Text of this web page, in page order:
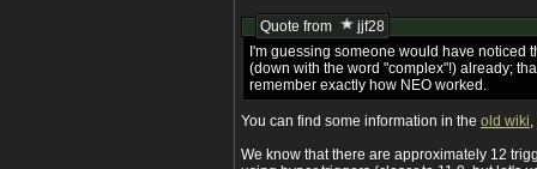
Quote from
jjf28
I'm guessing someone would have noticed
(down with the word "complex"!) already;
remember exactly how NEO worked.
You can find some information in the old wiki
We know that there are approximately 12